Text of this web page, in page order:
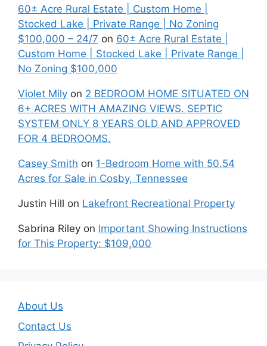
60± Acre Rural Estate | Custom Home |
Stocked Lake | Private Range | No Zoning
$100,000 – 24/7 on 60± Acre Rural Estate |
Custom Home | Stocked Lake | Private Range |
No Zoning $100,000
Violet Mily on 2 BEDROOM HOME SITUATED ON
6+ ACRES WITH AMAZING VIEWS. SEPTIC
SYSTEM ONLY 8 YEARS OLD AND APPROVED
FOR 4 BEDROOMS.
Casey Smith on 1-Bedroom Home with 50.54
Acres for Sale in Cosby, Tennessee
Justin Hill on Lakefront Recreational Property
Sabrina Riley on Important Showing Instructions
for This Property: $109,000
About Us
Contact Us